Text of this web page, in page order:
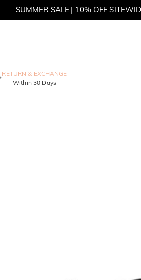
RETURN & EXCHANGE
Within 30 Days